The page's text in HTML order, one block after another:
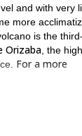
and with very
more
is the third-
Orizaba , the
For a more
conditions.